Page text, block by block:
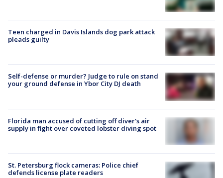
Teen charged in Davis Islands dog park attack
pleads guilty
Self-defense or murder? Judge to rule on stand
your ground defense in Ybor City DJ death
Florida man accused of cutting off diver's air
supply in fight over coveted lobster diving spot
St. Petersburg flock cameras: Police chief
defends license plate readers